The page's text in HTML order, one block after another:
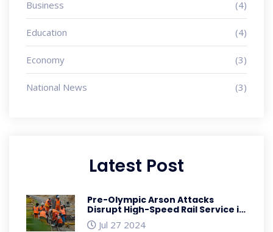
Business (4)
Education (4)
Economy (3)
National News (3)
Latest Post
Pre-Olympic Arson Attacks
Disrupt High-Speed Rail Service in
France Ahead of Paris 2024
Jul 27 2024